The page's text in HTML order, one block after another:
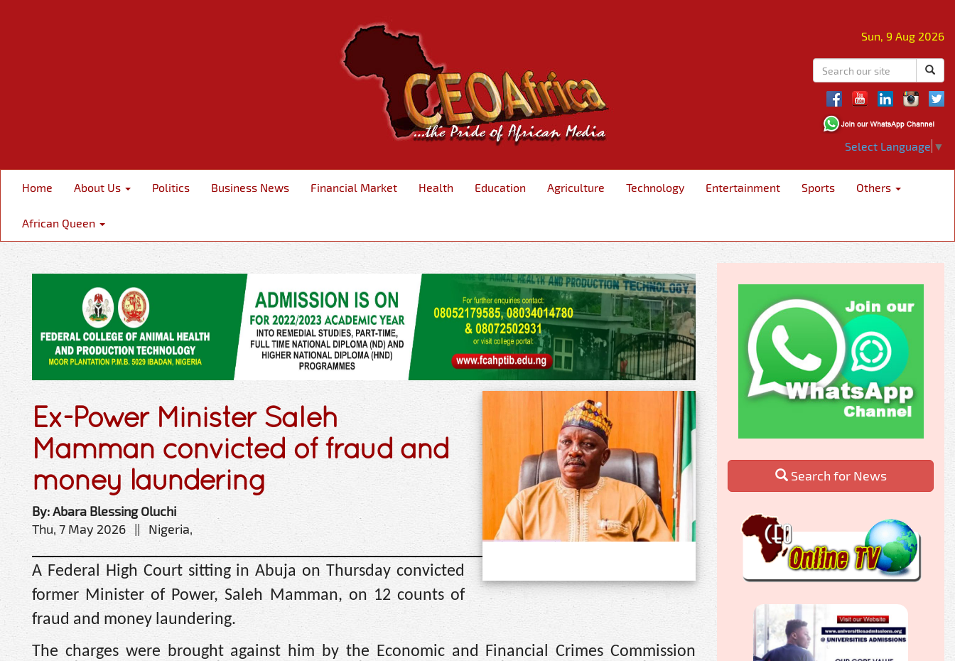
Sun, 9 Aug 2026
Select Language ▼
Home About Us Politics Business News Financial Market Health Education Agriculture Technology Entertainment Sports Others
African Queen
Ex-Power Minister Saleh
Mamman convicted of fraud and
money laundering
By: Abara Blessing Oluchi
Thu, 7 May 2026 || Nigeria,
A Federal High Court sitting in Abuja on Thursday convicted
former Minister of Power, Saleh Mamman, on 12 counts of
fraud and money laundering.
The charges were brought against him by the Economic and Financial Crimes Commission
Search for News